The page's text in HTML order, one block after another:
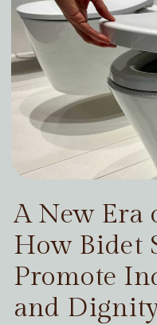
A New Era
How Bidet
Promote
and